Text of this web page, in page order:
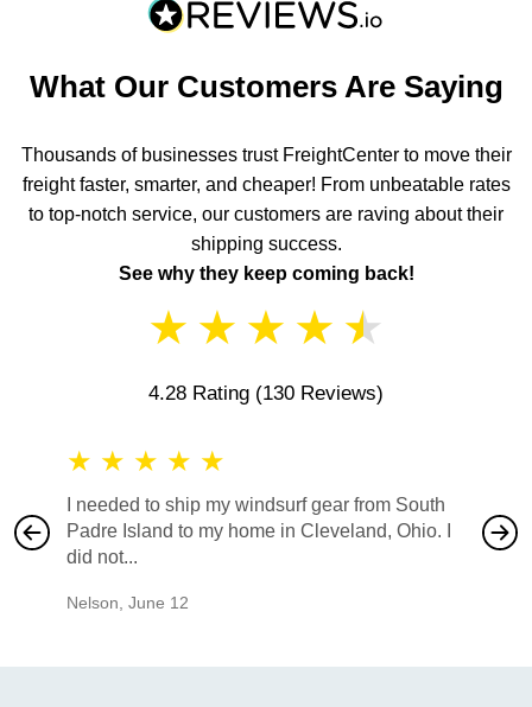
What Our Customers Are Saying
Thousands of businesses trust FreightCenter to move their
freight faster, smarter, and cheaper! From unbeatable rates
to top-notch service, our customers are raving about their
shipping success.
See why they keep coming back!
★ ★ ★ ★ ★
4.28 Rating (130 Reviews)
★ ★ ★ ★ ★
I needed to ship my windsurf gear from South
Padre Island to my home in Cleveland, Ohio. I
did not...
Nelson, June 12
also
would